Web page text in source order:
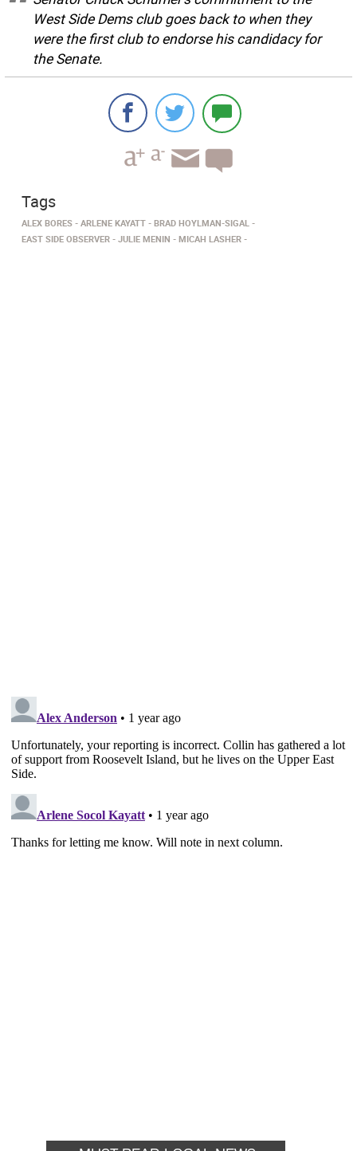
West Side Dems club goes back to when they
were the first club to endorse his candidacy for
the Senate.
Tags
ALEX BORES ARLENE KAYATT
BRAD HOYLMAN-SIGAL
EAST SIDE OBSERVER
JULIE MENIN MICAH LASHER